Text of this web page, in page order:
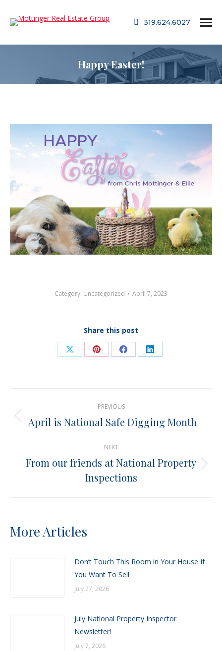
319.624.6027
Happy Easter!
Category: Uncategorized April 7, 2023
Share this post
Share
X
Share
Pinterest
Share
Facebook
Share
LinkedIn
navigation
PREVIOUS
Previous
April is National Safe Digging Month
NEXT
Next
post:
From our friends at National Property
Inspections
More Articles
Don’t Touch This Room in Your House If
You Want To Sell
July 27, 2026
July National Property Inspector
Newsletter!
July 7, 2026